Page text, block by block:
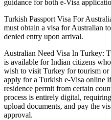
guidance for both e-Visa
Turkish Passport Visa For
must obtain a visa for Australian
denied entry upon arrival.
Australian Need Visa In Turkey:
is available for Indian citizens
wish to visit Turkey for tourism or
apply for a Turkish e-Visa online
residence permit from certain
process is entirely digital,
upload documents, and pay the
approval.